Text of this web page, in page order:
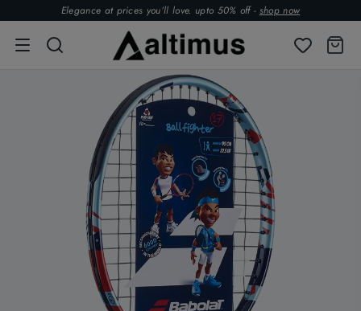
Elegance at prices you’ll love. upto 50% off - shop now